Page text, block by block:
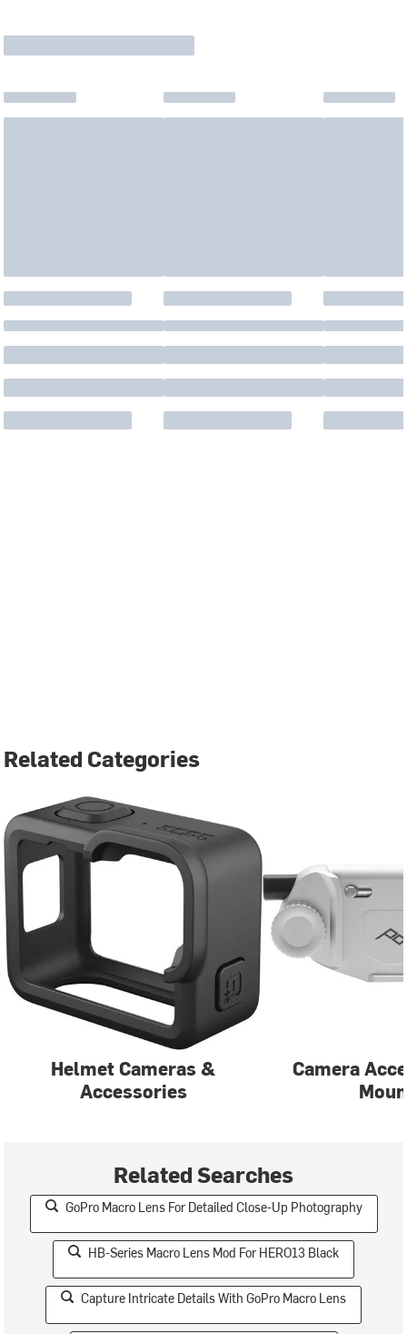
Related Categories
Helmet Cameras &
Accessories
Camera
Related Searches
GoPro Macro Lens For Detailed Close-Up Photography
HB-Series Macro Lens Mod For HERO13 Black
Capture Intricate Details With GoPro Macro Lens